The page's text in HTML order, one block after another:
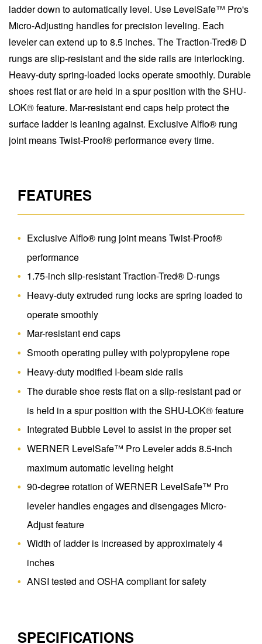
ladder down to automatically level. Use LevelSafe™ Pro's
Micro-Adjusting handles for precision leveling. Each
leveler can extend up to 8.5 inches. The Traction-Tred® D
rungs are slip-resistant and the side rails are interlocking.
Heavy-duty spring-loaded locks operate smoothly. Durable
shoes rest flat or are held in a spur position with the SHU-
LOK® feature. Mar-resistant end caps help protect the
surface ladder is leaning against. Exclusive Alflo® rung
joint means Twist-Proof® performance every time.
FEATURES
Exclusive Alflo® rung joint means Twist-Proof®
performance
1.75-inch slip-resistant Traction-Tred® D-rungs
Heavy-duty extruded rung locks are spring loaded to
operate smoothly
Mar-resistant end caps
Smooth operating pulley with polypropylene rope
Heavy-duty modified I-beam side rails
The durable shoe rests flat on a slip-resistant pad or
is held in a spur position with the SHU-LOK® feature
Integrated Bubble Level to assist in the proper set
WERNER LevelSafe™ Pro Leveler adds 8.5-inch
maximum automatic leveling height
90-degree rotation of WERNER LevelSafe™ Pro
leveler handles engages and disengages Micro-
Adjust feature
Width of ladder is increased by approximately 4
inches
ANSI tested and OSHA compliant for safety
SPECIFICATIONS